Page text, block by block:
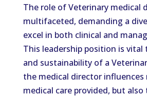
The role of Veterinary medical
multifaceted, demanding a
excel in both clinical and
This leadership position is vital
and sustainability of a
the medical director
medical care provided, but also